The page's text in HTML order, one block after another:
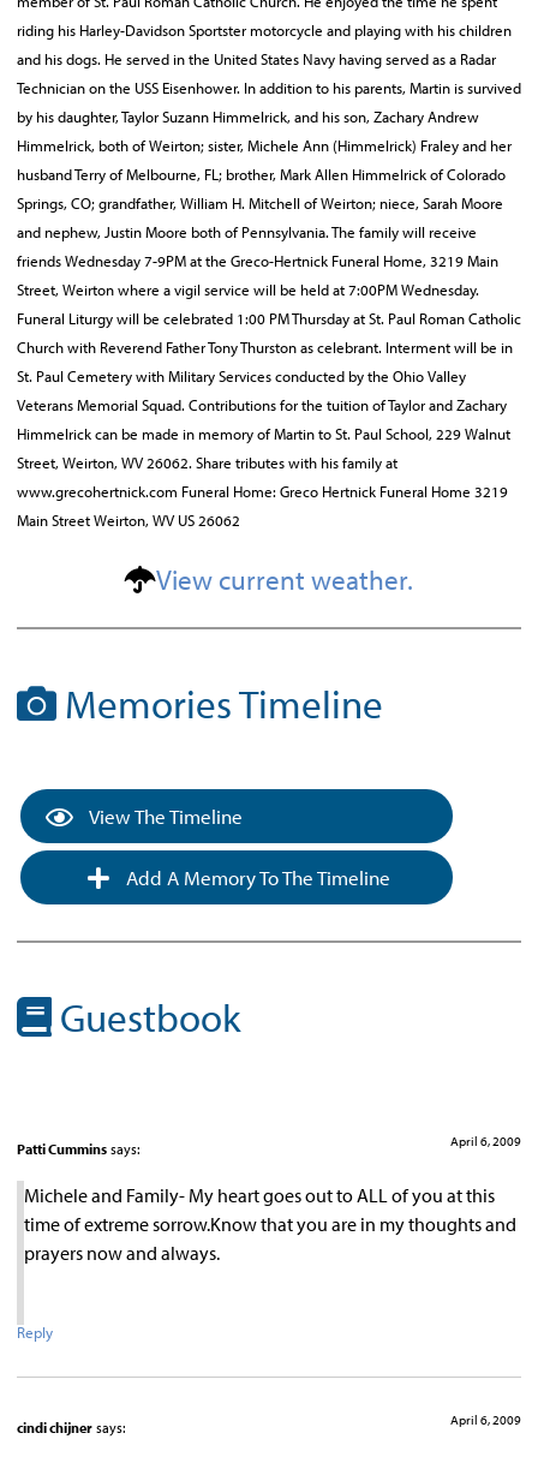
riding his Harley-Davidson Sportster motorcycle and playing with his children
and his dogs. He served in the United States Navy having served as a Radar
Technician on the USS Eisenhower. In addition to his parents, Martin is survived
by his daughter, Taylor Suzann Himmelrick, and his son, Zachary Andrew
Himmelrick, both of Weirton; sister, Michele Ann (Himmelrick) Fraley and her
husband Terry of Melbourne, FL; brother, Mark Allen Himmelrick of Colorado
Springs, CO; grandfather, William H. Mitchell of Weirton; niece, Sarah Moore
and nephew, Justin Moore both of Pennsylvania. The family will receive
friends Wednesday 7-9PM at the Greco-Hertnick Funeral Home, 3219 Main
Street, Weirton where a vigil service will be held at 7:00PM Wednesday.
Funeral Liturgy will be celebrated 1:00 PM Thursday at St. Paul Roman Catholic
Church with Reverend Father Tony Thurston as celebrant. Interment will be in
St. Paul Cemetery with Military Services conducted by the Ohio Valley
Veterans Memorial Squad. Contributions for the tuition of Taylor and Zachary
Himmelrick can be made in memory of Martin to St. Paul School, 229 Walnut
Street, Weirton, WV 26062. Share tributes with his family at
www.grecohertnick.com Funeral Home: Greco Hertnick Funeral Home 3219
Main Street Weirton, WV US 26062
View current weather.
Memories Timeline
View The Timeline
Add A Memory To The Timeline
Guestbook
Patti Cummins says: April 6, 2009
Michele and Family- My heart goes out to ALL of you at this
time of extreme sorrow.Know that you are in my thoughts and
prayers now and always.
Reply
cindi chijner says: April 6, 2009